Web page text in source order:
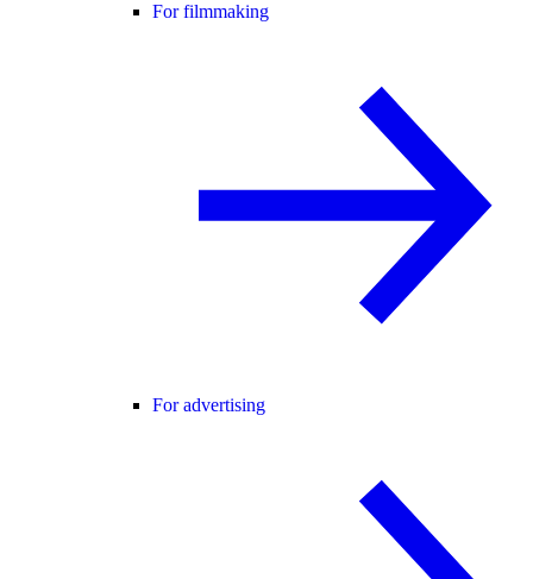
For filmmaking
For advertising